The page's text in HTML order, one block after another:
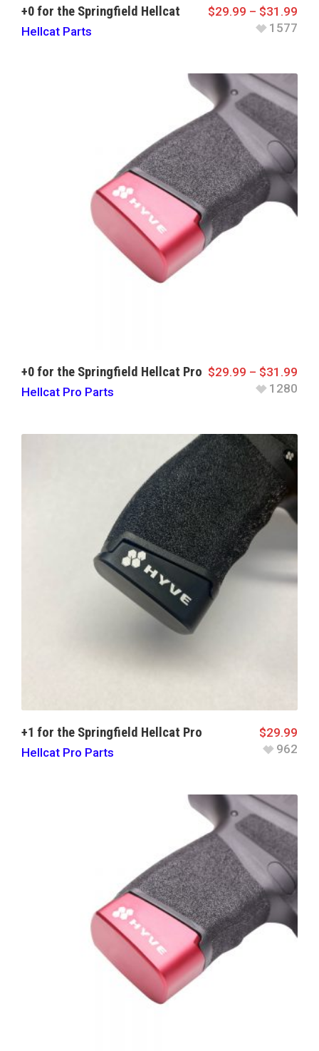
+0 for the Springfield Hellcat
Hellcat Parts
$29.99 – $31.99
1577
+0 for the Springfield Hellcat Pro
Hellcat Pro Parts
$29.99 – $31.99
1280
+1 for the Springfield Hellcat Pro
Hellcat Pro Parts
$29.99
962